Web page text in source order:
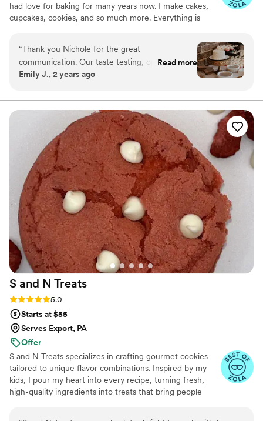
had love for baking for many years now. I make cakes,
cupcakes, cookies, and so much more. Everything is
“Thank you Nichole for the great
communication. Our taste testing, options, and
day of cake and cupcakes was exactly what we
Read more
Emily J., 2 years ago
S and N Treats
Rating: 5.0 (5 reviews)
5.0
Starts at $55
Serves Export, PA
Offer
S and N Treats specializes in crafting gourmet cookies
tailored to unique flavor combinations. Inspired by my
kids, I pour my heart into every recipe, turning fresh,
high-quality ingredients into treats that bring people